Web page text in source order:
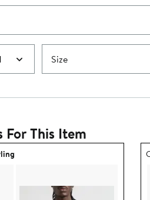
Size
This Item